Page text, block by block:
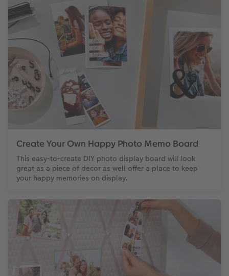
Create Your Own Happy Photo Memo Board
This easy-to-create DIY photo display board will look
great as a piece of decor as well offer a place to keep
your happy memories on display.